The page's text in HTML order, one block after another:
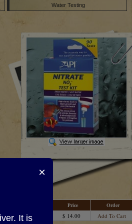
×
It is
Water Testing
Price Order
$ 14.00 Add To Cart